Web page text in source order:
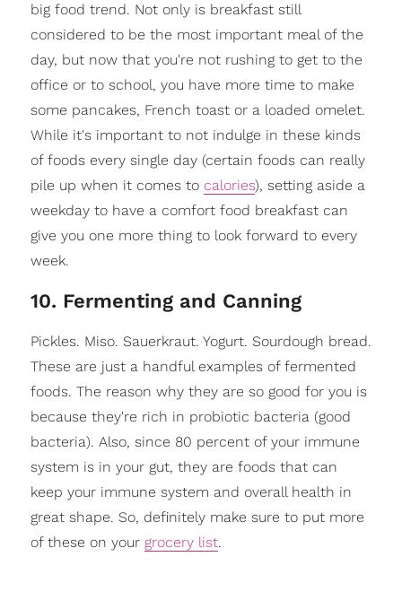
big food trend. Not only is breakfast still
considered to be the most important meal of the
day, but now that you're not rushing to get to the
office or to school, you have more time to make
some pancakes, French toast or a loaded omelet.
While it's important to not indulge in these kinds
of foods every single day (certain foods can really
pile up when it comes to calories), setting aside a
weekday to have a comfort food breakfast can
give you one more thing to look forward to every
week.
10. Fermenting and Canning
Pickles. Miso. Sauerkraut. Yogurt. Sourdough bread.
These are just a handful examples of fermented
foods. The reason why they are so good for you is
because they're rich in probiotic bacteria (good
bacteria). Also, since 80 percent of your immune
system is in your gut, they are foods that can
keep your immune system and overall health in
great shape. So, definitely make sure to put more
of these on your grocery list.